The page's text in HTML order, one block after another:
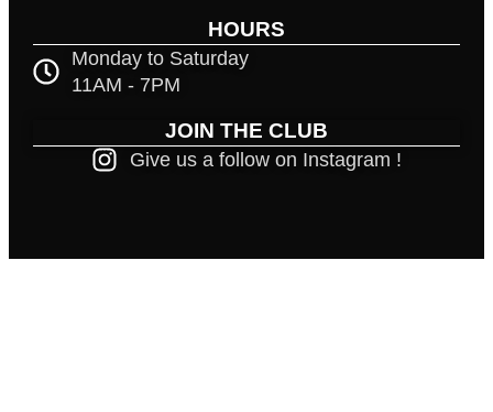
HOURS
Monday to Saturday
11AM - 7PM
JOIN THE CLUB
Give us a follow on Instagram !